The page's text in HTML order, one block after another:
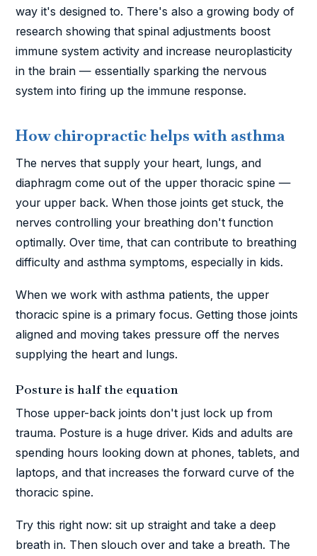
way it's designed to. There's also a growing body of
research showing that spinal adjustments boost
immune system activity and increase neuroplasticity
in the brain — essentially sparking the nervous
system into firing up the immune response.
How chiropractic helps with asthma
The nerves that supply your heart, lungs, and
diaphragm come out of the upper thoracic spine —
your upper back. When those joints get stuck, the
nerves controlling your breathing don't function
optimally. Over time, that can contribute to breathing
difficulty and asthma symptoms, especially in kids.
When we work with asthma patients, the upper
thoracic spine is a primary focus. Getting those joints
aligned and moving takes pressure off the nerves
supplying the heart and lungs.
Posture is half the equation
Those upper-back joints don't just lock up from
trauma. Posture is a huge driver. Kids and adults are
spending hours looking down at phones, tablets, and
laptops, and that increases the forward curve of the
thoracic spine.
Try this right now: sit up straight and take a deep
breath in. Then slouch over and take a breath. The